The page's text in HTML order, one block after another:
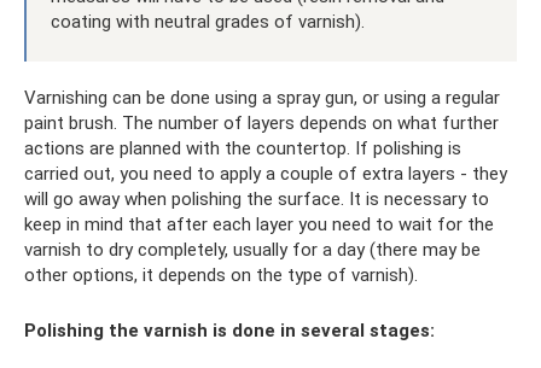
coating with neutral grades of varnish).
Varnishing can be done using a spray gun, or using a regular
paint brush. The number of layers depends on what further
actions are planned with the countertop. If polishing is
carried out, you need to apply a couple of extra layers - they
will go away when polishing the surface. It is necessary to
keep in mind that after each layer you need to wait for the
varnish to dry completely, usually for a day (there may be
other options, it depends on the type of varnish).
Polishing the varnish is done in several stages: